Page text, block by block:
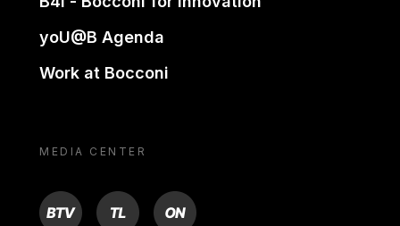
yoU@B Agenda
Work at Bocconi
MEDIA CENTER
BTV TL ON